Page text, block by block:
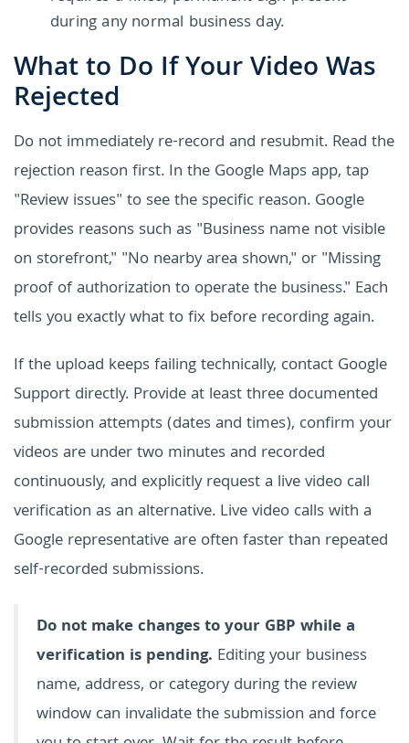
during any normal business day.
What to Do If Your Video Was
Rejected
Do not immediately re-record and resubmit. Read the
rejection reason first. In the Google Maps app, tap
"Review issues" to see the specific reason. Google
provides reasons such as "Business name not visible
on storefront," "No nearby area shown," or "Missing
proof of authorization to operate the business." Each
tells you exactly what to fix before recording again.
If the upload keeps failing technically, contact Google
Support directly. Provide at least three documented
submission attempts (dates and times), confirm your
videos are under two minutes and recorded
continuously, and explicitly request a live video call
verification as an alternative. Live video calls with a
Google representative are often faster than repeated
self-recorded submissions.
Do not make changes to your GBP while a
verification is pending. Editing your business
name, address, or category during the review
window can invalidate the submission and force